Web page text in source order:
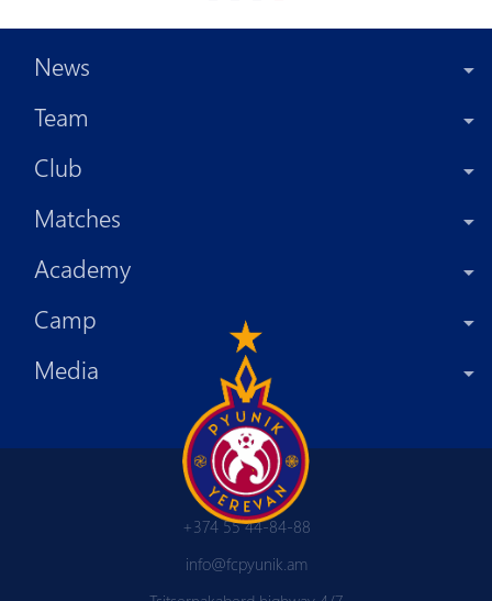
News
Team
Club
Matches
Academy
Camp
Media
+374 55 44-84-88
info@fcpyunik.am